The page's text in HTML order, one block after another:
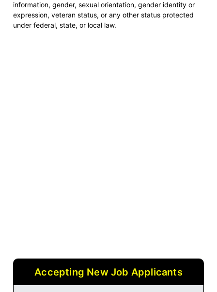
information, gender, sexual orientation, gender identity or
expression, veteran status, or any other status protected
under federal, state, or local law.
Accepting New Job Applicants